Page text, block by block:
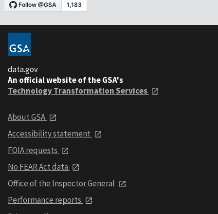
data.gov
An official website of the GSA's
Technology Transformation Services
About GSA
Accessibility statement
FOIA requests
No FEAR Act data
Office of the Inspector General
Performance reports